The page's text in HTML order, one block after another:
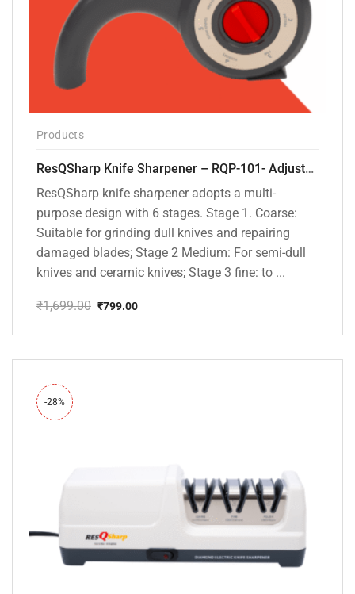
Products
ResQSharp Knife Sharpener – RQP-101- Adjustable 6-Stage Knife Sharpening System – Premium Kitchen Knife Sharpener for Kitchen Knives, Bread Knives, Sushi Knives, Scissors and Pocket Knives
ResQSharp knife sharpener adopts a multi-
purpose design with 6 stages. Stage 1. Coarse:
Suitable for grinding dull knives and repairing
damaged blades; Stage 2 Medium: For semi-dull
knives and ceramic knives; Stage 3 fine: to ...
₹1,699.00
price
₹1,699.00.
₹799.00
price
₹799.00.
-28%